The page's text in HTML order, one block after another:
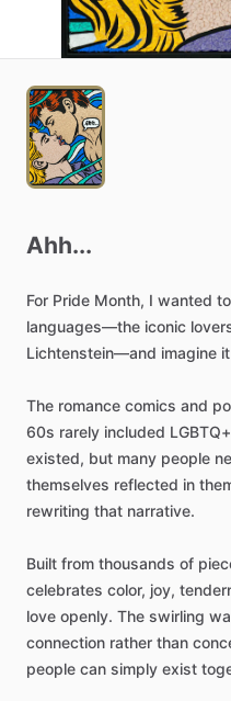
Ahh...
For Pride Month, I wanted to
languages—the iconic
Lichtenstein—and imagine it
The romance comics and
60s rarely included LGBTQ+
existed, but many people
themselves reflected in
rewriting that narrative.
Built from thousands of
celebrates color, joy,
love openly. The swirling
connection rather than
people can simply exist